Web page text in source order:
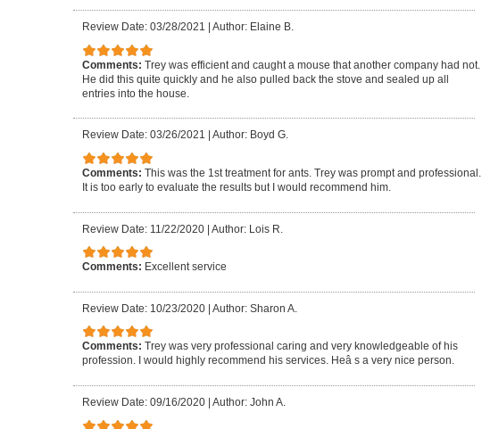
Review Date: 03/28/2021 Author: Elaine B.
Comments: Trey was efficient and caught a mouse that another company had not.
He did this quite quickly and he also pulled back the stove and sealed up all
entries into the house.
Review Date: 03/26/2021 Author: Boyd G.
Comments: This was the 1st treatment for ants. Trey was prompt and professional.
It is too early to evaluate the results but I would recommend him.
Review Date: 11/22/2020 | Author: Lois R.
Comments: Excellent service
Review Date: 10/23/2020 | Author: Sharon A.
Comments: Trey was very professional caring and very knowledgeable of his
profession. I would highly recommend his services. Heâ s a very nice person.
Review Date: 09/16/2020 Author: John A.